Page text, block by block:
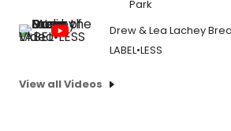
Park
Drew & Lea Lachey
LABEL•LESS
View all Videos